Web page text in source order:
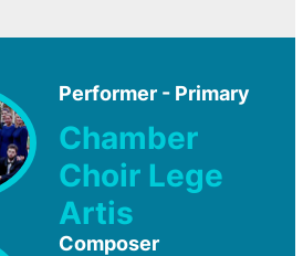
Performer - Primary
Chamber
Choir Lege
Artis
Composer